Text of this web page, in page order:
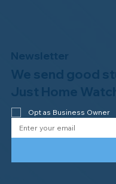
Watch of
Newsletter
We send good
Just Home
Opt as Business Owner